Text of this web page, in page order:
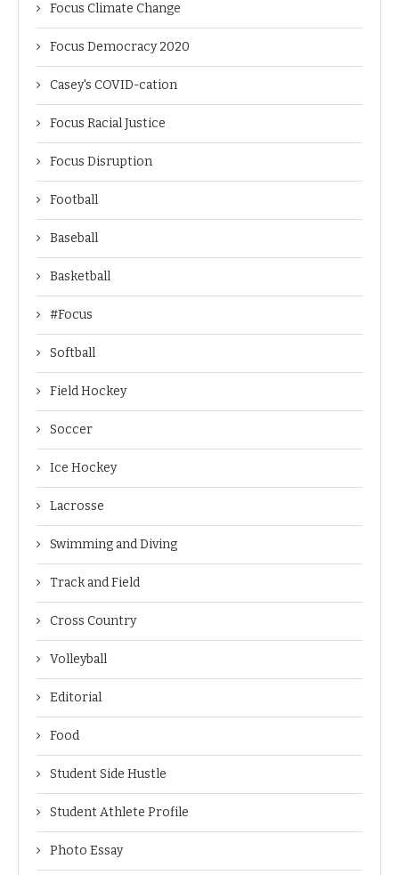
Focus Climate Change
Focus Democracy 2020
Casey's COVID-cation
Focus Racial Justice
Focus Disruption
Football
Baseball
Basketball
#Focus
Softball
Field Hockey
Soccer
Ice Hockey
Lacrosse
Swimming and Diving
Track and Field
Cross Country
Volleyball
Editorial
Food
Student Side Hustle
Student Athlete Profile
Photo Essay